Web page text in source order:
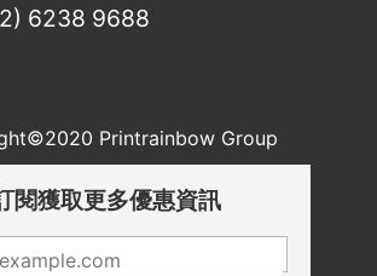
6238 9688
Printrainbow Group
閱獲取更多優惠資訊